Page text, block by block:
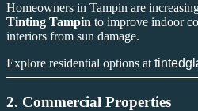
Homeowners in Tampin are
Tinting Tampin to improve indoor
interiors from sun damage.
Explore residential options at
2. Commercial Properties